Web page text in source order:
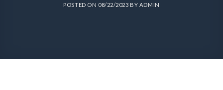
POSTED ON 08/22/2023 BY ADMIN